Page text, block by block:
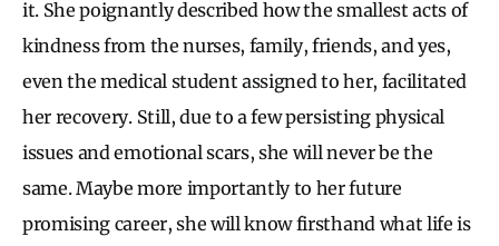
it. She poignantly described how the smallest acts of
kindness from the nurses, family, friends, and yes,
even the medical student assigned to her, facilitated
her recovery. Still, due to a few persisting physical
issues and emotional scars, she will never be the
same. Maybe more importantly to her future
promising career, she will know firsthand what life is